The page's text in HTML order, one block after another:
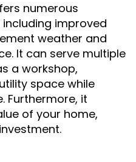
numerous
improved
weather and
It can serve multiple
a workshop,
space while
Furthermore, it
of your home,